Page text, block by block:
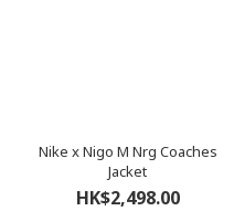
Nike x Nigo M Nrg Coaches
Jacket
HK$2,498.00